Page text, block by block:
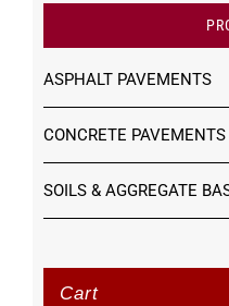
ASPHALT PAVEMENTS
CONCRETE PAVEMENTS
SOILS & AGGREGATE
Cart